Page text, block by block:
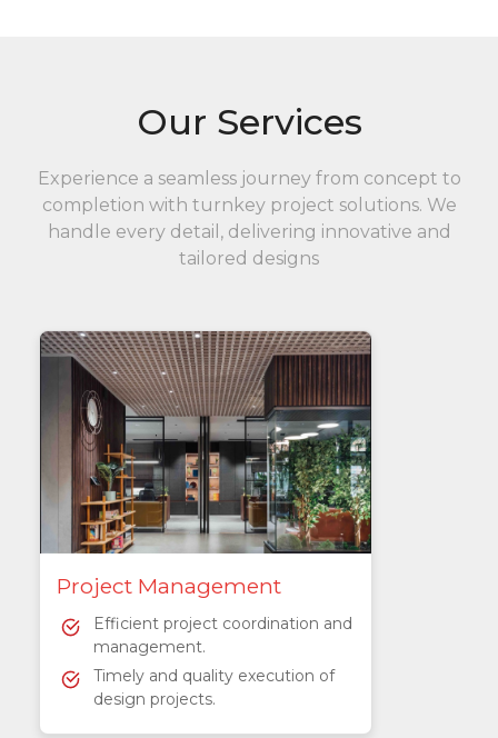
Our Services
Experience a seamless journey from concept to
completion with turnkey project solutions. We
handle every detail, delivering innovative and
tailored designs
Project Management
Efficient project coordination and
management.
Timely and quality execution of
design projects.